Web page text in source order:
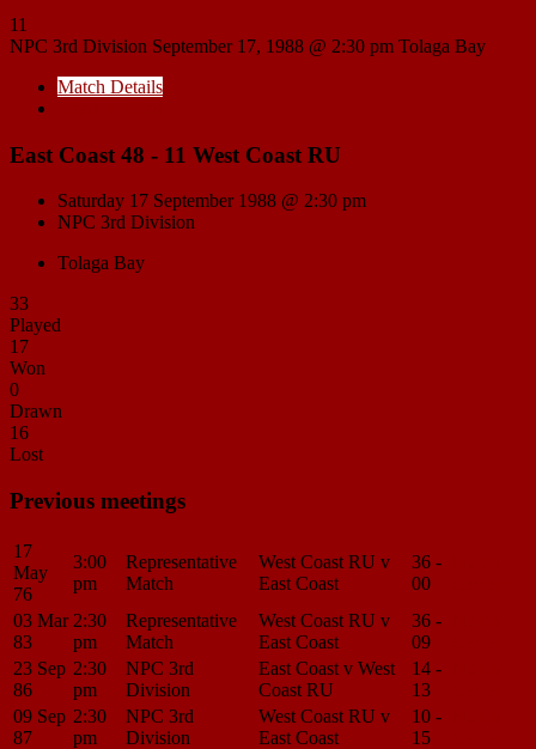
11
NPC 3rd Division September 17, 1988 @ 2:30 pm Tolaga Bay
Match Details
East Coast 48 - 11 West Coast RU
Saturday 17 September 1988 @ 2:30 pm
NPC 3rd Division
Tolaga Bay
33
Played
17
Won
0
Drawn
16
Lost
Previous meetings
17
May
76
3:00
pm
Representative
Match
West Coast RU v
East Coast
36 -
00
03 Mar
83
2:30
pm
Representative
Match
West Coast RU v
East Coast
36 -
09
23 Sep
86
2:30
pm
NPC 3rd
Division
East Coast v West
Coast RU
14 -
13
09 Sep
87
2:30
pm
NPC 3rd
Division
West Coast RU v
East Coast
10 -
15